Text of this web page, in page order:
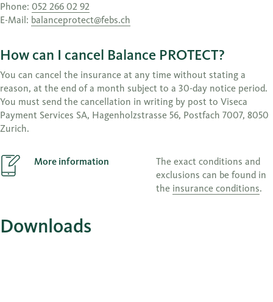
Phone: 052 266 02 92
E-Mail: balanceprotect@febs.ch
How can I cancel Balance PROTECT?
You can cancel the insurance at any time without stating a
reason, at the end of a month subject to a 30-day notice period.
You must send the cancellation in writing by post to Viseca
Payment Services SA, Hagenholzstrasse 56, Postfach 7007, 8050
Zurich.
More information
The exact conditions and
exclusions can be found in
the insurance conditions.
Downloads